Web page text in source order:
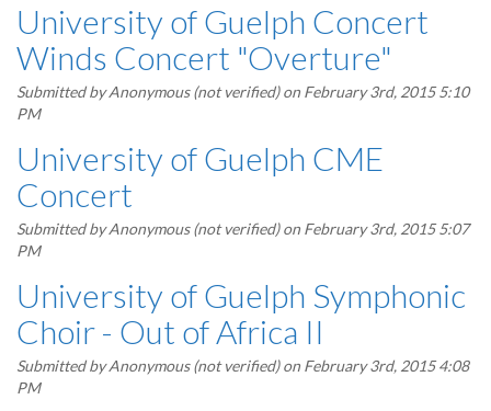
University of Guelph Concert
Winds Concert "Overture"
Submitted byAnonymous (not verified)on February 3rd, 2015 5:10
PM
University of Guelph CME
Concert
Submitted byAnonymous (not verified)on February 3rd, 2015 5:07
PM
University of Guelph Symphonic
Choir - Out of Africa II
Submitted byAnonymous (not verified)on February 3rd, 2015 4:08
PM